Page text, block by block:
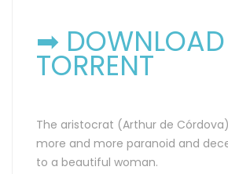
➡ DOWNLOAD
TORRENT
The aristocrat (Arthur de
more and more paranoid and
to a beautiful woman.